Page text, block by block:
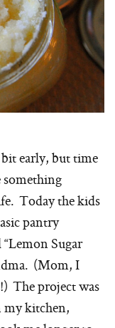
early, but time
something
Today the kids
pantry
Sugar
(Mom, I
The project was
my kitchen,